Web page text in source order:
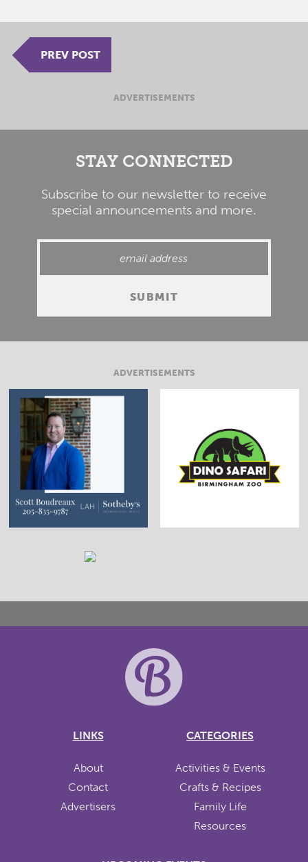
PREV POST
ADVERTISEMENTS
STAY CONNECTED
Subscribe to our newsletter to receive
special announcements and more.
ADVERTISEMENTS
LINKS
About
Contact
Advertisers
CATEGORIES
Activities & Events
Crafts & Recipes
Family Life
Resources